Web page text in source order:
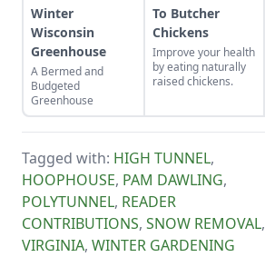
Winter
Wisconsin
Greenhouse
A Bermed and
Budgeted
Greenhouse
To Butcher
Chickens
Improve your health
by eating naturally
raised chickens.
Tagged with: HIGH TUNNEL,
HOOPHOUSE, PAM DAWLING,
POLYTUNNEL, READER
CONTRIBUTIONS, SNOW REMOVAL,
VIRGINIA, WINTER GARDENING